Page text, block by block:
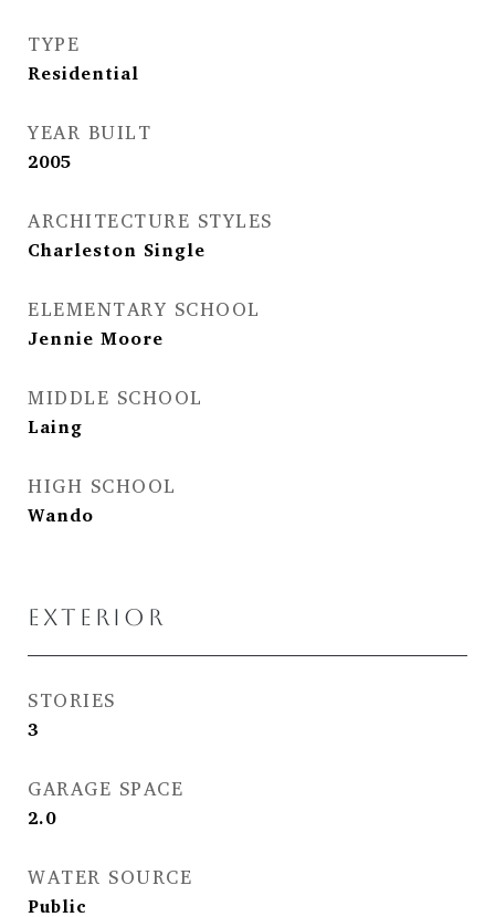
TYPE
Residential
YEAR BUILT
2005
ARCHITECTURE STYLES
Charleston Single
ELEMENTARY SCHOOL
Jennie Moore
MIDDLE SCHOOL
Laing
HIGH SCHOOL
Wando
EXTERIOR
STORIES
3
GARAGE SPACE
2.0
WATER SOURCE
Public